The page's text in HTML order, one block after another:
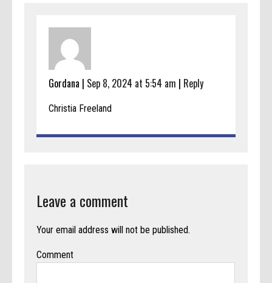
Gordana | Sep 8, 2024 at 5:54 am | Reply
Christia Freeland
Leave a comment
Your email address will not be published.
Comment